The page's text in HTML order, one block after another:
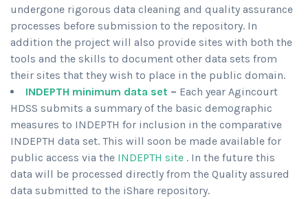
undergone rigorous data cleaning and quality assurance
processes before submission to the repository. In
addition the project will also provide sites with both the
tools and the skills to document other data sets from
their sites that they wish to place in the public domain.
INDEPTH minimum data set – Each year Agincourt
HDSS submits a summary of the basic demographic
measures to INDEPTH for inclusion in the comparative
INDEPTH data set. This will soon be made available for
public access via the INDEPTH site . In the future this
data will be processed directly from the Quality assured
data submitted to the iShare repository.